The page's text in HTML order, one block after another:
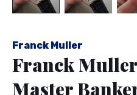
Franck Muller
Franck
Master